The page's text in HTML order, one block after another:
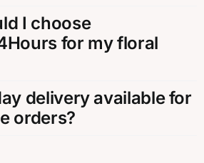
I choose
for my floral
delivery available for
orders?